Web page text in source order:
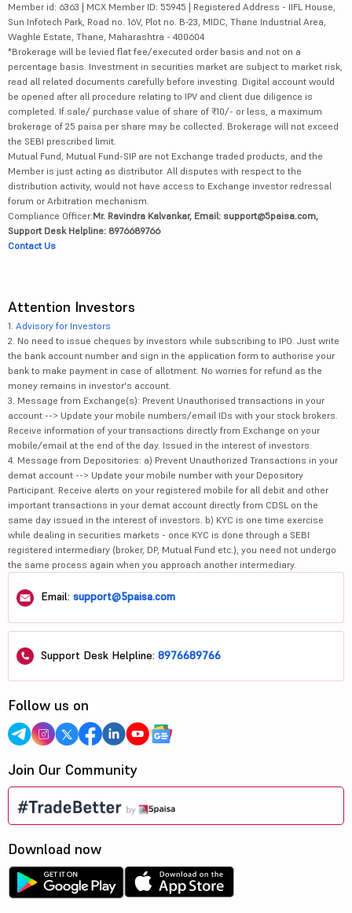
Member id: 6363 | MCX Member ID: 55945 | Registered Address - IIFL House,
Sun Infotech Park, Road no. 16V, Plot no. B-23, MIDC, Thane Industrial Area,
Waghle Estate, Thane, Maharashtra - 400604
*Brokerage will be levied flat fee/executed order basis and not on a
percentage basis. Investment in securities market are subject to market risk,
read all related documents carefully before investing. Digital account would
be opened after all procedure relating to IPV and client due diligence is
completed. If sale/ purchase value of share of ₹10/- or less, a maximum
brokerage of 25 paisa per share may be collected. Brokerage will not exceed
the SEBI prescribed limit.
Mutual Fund, Mutual Fund-SIP are not Exchange traded products, and the
Member is just acting as distributor. All disputes with respect to the
distribution activity, would not have access to Exchange investor redressal
forum or Arbitration mechanism.
Compliance Officer:Mr. Ravindra Kalvankar, Email: support@5paisa.com,
Support Desk Helpline: 8976689766
Contact Us
Attention Investors
1. Advisory for Investors
2. No need to issue cheques by investors while subscribing to IPO. Just write
the bank account number and sign in the application form to authorise your
bank to make payment in case of allotment. No worries for refund as the
money remains in investor's account.
3. Message from Exchange(s): Prevent Unauthorised transactions in your
account --> Update your mobile numbers/email IDs with your stock brokers.
Receive information of your transactions directly from Exchange on your
mobile/email at the end of the day. Issued in the interest of investors.
4. Message from Depositories: a) Prevent Unauthorized Transactions in your
demat account --> Update your mobile number with your Depository
Participant. Receive alerts on your registered mobile for all debit and other
important transactions in your demat account directly from CDSL on the
same day issued in the interest of investors. b) KYC is one time exercise
while dealing in securities markets - once KYC is done through a SEBI
registered intermediary (broker, DP, Mutual Fund etc.), you need not undergo
the same process again when you approach another intermediary.
Email: support@5paisa.com
Support Desk Helpline: 8976689766
Follow us on
Join Our Community
Download now